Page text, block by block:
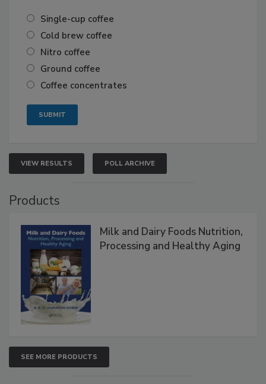
Single-cup coffee
Cold brew coffee
Nitro coffee
Ground coffee
Coffee concentrates
VIEW RESULTS POLL ARCHIVE
Products
Milk and Dairy Foods Nutrition,
Processing and Healthy Aging
SEE MORE PRODUCTS